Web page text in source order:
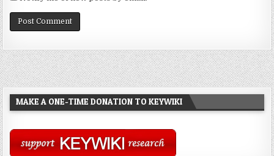
MAKE A ONE-TIME DONATION TO KEYWIKI